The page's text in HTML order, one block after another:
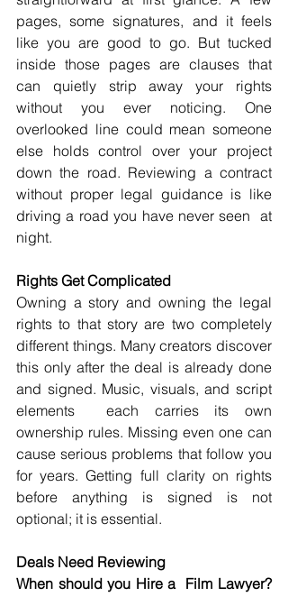
pages, some signatures, and it feels
like you are good to go. But tucked
inside those pages are clauses that
can quietly strip away your rights
without you ever noticing. One
overlooked line could mean someone
else holds control over your project
down the road. Reviewing a contract
without proper legal guidance is like
driving a road you have never seen  at
night.
Rights Get Complicated
Owning a story and owning the legal
rights to that story are two completely
different things. Many creators discover
this only after the deal is already done
and signed. Music, visuals, and script
elements  each carries its own
ownership rules. Missing even one can
cause serious problems that follow you
for years. Getting full clarity on rights
before anything is signed is not
optional; it is essential.
Deals Need Reviewing
When should you Hire a  Film Lawyer?